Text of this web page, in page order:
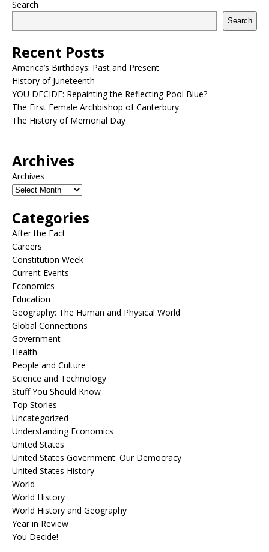
Search
Search
Recent Posts
America’s Birthdays: Past and Present
History of Juneteenth
YOU DECIDE: Repainting the Reflecting Pool Blue?
The First Female Archbishop of Canterbury
The History of Memorial Day
Archives
Archives
Categories
After the Fact
Careers
Constitution Week
Current Events
Economics
Education
Geography: The Human and Physical World
Global Connections
Government
Health
People and Culture
Science and Technology
Stuff You Should Know
Top Stories
Uncategorized
Understanding Economics
United States
United States Government: Our Democracy
United States History
World
World History
World History and Geography
Year in Review
You Decide!